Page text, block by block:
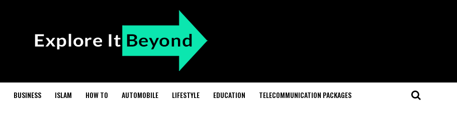
BUSINESS ISLAM HOW TO AUTOMOBILE LIFESTYLE EDUCATION TELECOMMUNICATION PACKAGES